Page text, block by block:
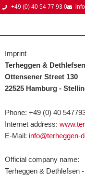
Skip+49 (0) 40 54 77 93 0
Imprint
Terheggen &
Ottensener Street 130
22525 Hamburg -
Phone: +49 (0) 40
Internet address:
E-Mail: info@terheggen-
Official company name:
Terheggen & Dethlefsen